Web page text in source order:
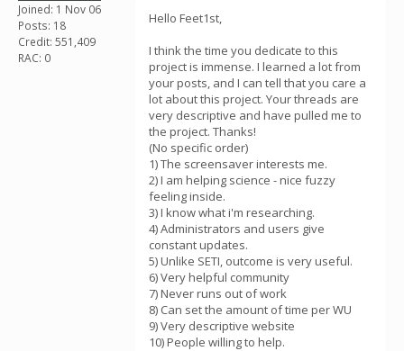
Joined: 1 Nov 06
Posts: 18
Credit: 551,409
RAC: 0
Hello Feet1st,
I think the time you dedicate to this
project is immense. I learned a lot from
your posts, and I can tell that you care a
lot about this project. Your threads are
very descriptive and have pulled me to
the project. Thanks!
(No specific order)
1) The screensaver interests me.
2) I am helping science - nice fuzzy
feeling inside.
3) I know what i'm researching.
4) Administrators and users give
constant updates.
5) Unlike SETI, outcome is very useful.
6) Very helpful community
7) Never runs out of work
8) Can set the amount of time per WU
9) Very descriptive website
10) People willing to help.